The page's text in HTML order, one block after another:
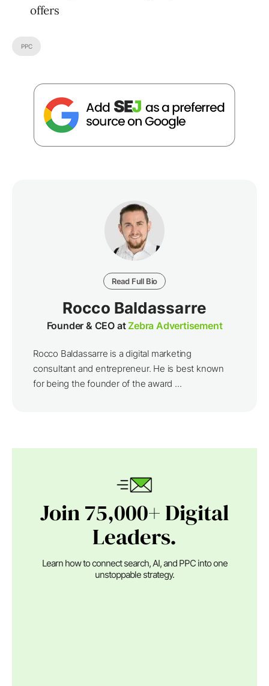
offers
PPC
Read Full Bio
Rocco Baldassarre
Founder & CEO at Zebra Advertisement
Rocco Baldassarre is a digital marketing
consultant and entrepreneur. He is best known
for being the founder of the award ...
Join 75,000+ Digital
Leaders.
Learn how to connect search, AI, and PPC into one
unstoppable strategy.